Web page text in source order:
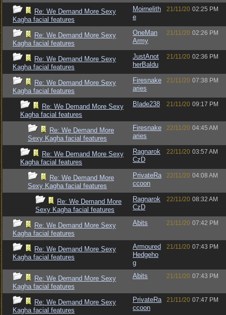
Re: We Demand More Sexy
Kagha facial features
Moirnelith
e
21/11/20 02:25 PM
Re: We Demand More Sexy
Kagha facial features
OneMan
Army
21/11/20 02:26 PM
Re: We Demand More Sexy
Kagha facial features
JustAnot
herBaldu
21/11/20 02:36 PM
Re: We Demand More Sexy
Kagha facial features
Firesnake
aries
21/11/20 07:38 PM
Re: We Demand More Sexy
Kagha facial features
Blade238 21/11/20 09:17 PM
Re: We Demand More
Sexy Kagha facial features
Firesnake
aries
22/11/20 04:45 AM
Re: We Demand More Sexy
Kagha facial features
Ragnarok
CzD
22/11/20 03:57 AM
Re: We Demand More
Sexy Kagha facial features
PrivateRa
ccoon
22/11/20 04:08 AM
Re: We Demand More
Sexy Kagha facial features
Ragnarok
CzD
22/11/20 08:32 AM
Re: We Demand More Sexy
Kagha facial features
Abits 21/11/20 07:42 PM
Re: We Demand More Sexy
Kagha facial features
Armoured
Hedgeho
g
21/11/20 07:43 PM
Re: We Demand More Sexy
Kagha facial features
Abits 21/11/20 07:43 PM
Re: We Demand More Sexy
Kagha facial features
PrivateRa
ccoon
21/11/20 07:47 PM